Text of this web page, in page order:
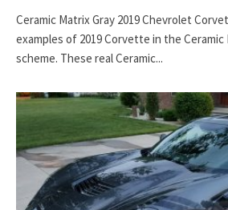
Ceramic Matrix Gray 2019 Chevrolet
examples of 2019 Corvette in the Ceramic
scheme. These real Ceramic...